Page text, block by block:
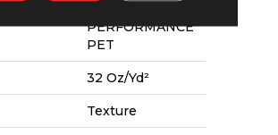
PERFORMANCE
PET
32 Oz/yd²
Texture